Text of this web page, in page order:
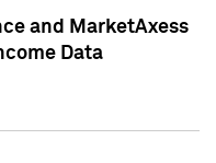
and MarketAxess
Data